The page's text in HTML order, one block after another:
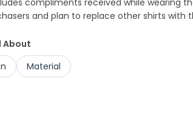
compliments received while wearing
and plan to replace other shirts with
About
Material